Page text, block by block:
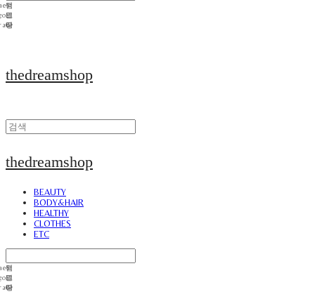
thedreamshop
thedreamshop
BEAUTY
BODY&HAIR
HEALTHY
CLOTHES
ETC